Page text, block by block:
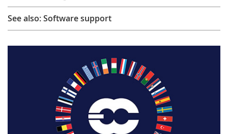
See also: Software support